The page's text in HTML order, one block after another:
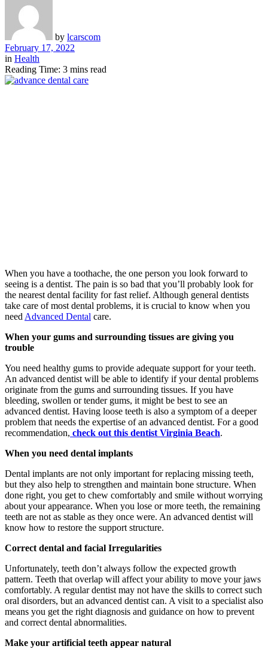
by lcarscom
February 17, 2022
in Health
Reading Time: 3 mins read
When you have a toothache, the one person you look forward to
seeing is a dentist. The pain is so bad that you’ll probably look for
the nearest dental facility for fast relief. Although general dentists
take care of most dental problems, it is crucial to know when you
need Advanced Dental care.
When your gums and surrounding tissues are giving you
trouble
You need healthy gums to provide adequate support for your teeth.
An advanced dentist will be able to identify if your dental problems
originate from the gums and surrounding tissues. If you have
bleeding, swollen or tender gums, it might be best to see an
advanced dentist. Having loose teeth is also a symptom of a deeper
problem that needs the expertise of an advanced dentist. For a good
recommendation, check out this dentist Virginia Beach.
When you need dental implants
Dental implants are not only important for replacing missing teeth,
but they also help to strengthen and maintain bone structure. When
done right, you get to chew comfortably and smile without worrying
about your appearance. When you lose or more teeth, the remaining
teeth are not as stable as they once were. An advanced dentist will
know how to restore the support structure.
Correct dental and facial Irregularities
Unfortunately, teeth don’t always follow the expected growth
pattern. Teeth that overlap will affect your ability to move your jaws
comfortably. A regular dentist may not have the skills to correct such
oral disorders, but an advanced dentist can. A visit to a specialist also
means you get the right diagnosis and guidance on how to prevent
and correct dental abnormalities.
Make your artificial teeth appear natural